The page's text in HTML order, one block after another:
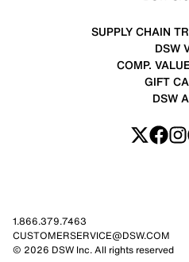
SUPPLY CHAIN
DSW
COMP.
GIFT
DSW
1.866.379.7463
CUSTOMERSERVICE@DSW.COM
© 2026 DSW Inc. All rights reserved